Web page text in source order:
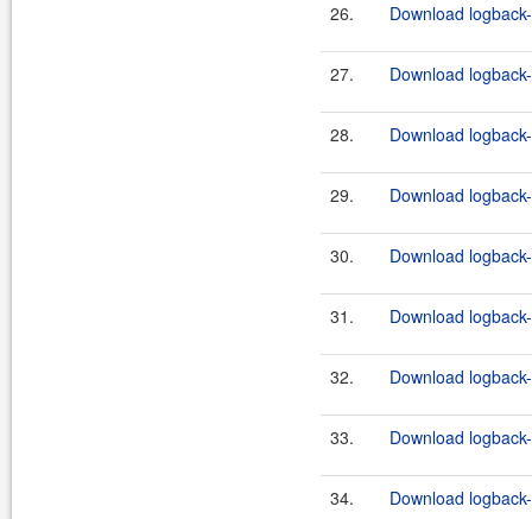
26. Download
27. Download
28. Download
29. Download
30. Download
31. Download
32. Download
33. Download
34. Download